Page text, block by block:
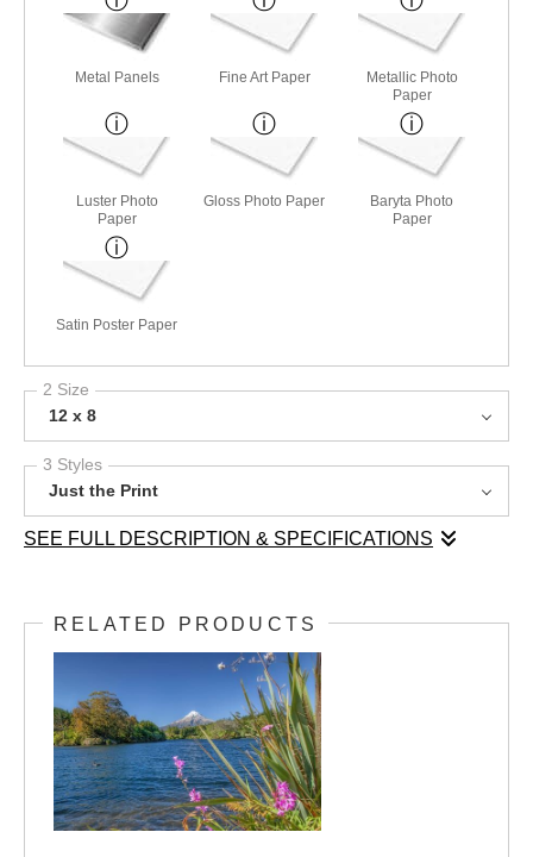
Metal Panels Fine Art Paper
Metallic Photo
Paper
Luster Photo
Paper
Gloss Photo Paper
Baryta Photo
Paper
Satin Poster Paper
2 Size
12 x 8
3 Styles
Just the Print
SEE FULL DESCRIPTION & SPECIFICATIONS
waters surrounded by the rich greens of Aotearoa New
Zealand’s natural flora. In the background, the perfectly conical
Mount Taranaki rises with its snow-capped peak, creating a
striking contrast against the clear blue sky. This image captures
the serene beauty and pristine wilderness of the Taranaki
region, where mountain, forest, and water exist in perfect
harmony.
RELATED PRODUCTS